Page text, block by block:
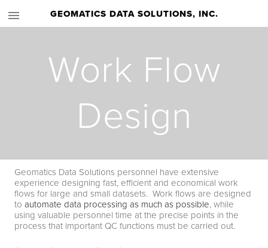
GEOMATICS DATA SOLUTIONS, INC.
Work Flow
Design
Geomatics Data Solutions personnel have extensive
experience designing fast, efficient and economical work
flows for large and small datasets. Work flows are designed
to automate data processing as much as possible, while
using valuable personnel time at the precise points in the
process that important QC functions must be carried out.